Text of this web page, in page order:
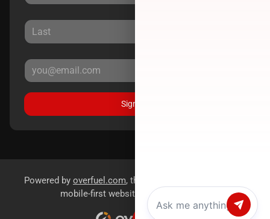
Sign Up
Powered by overfuel.com, the fastest and most reliable
mobile-first websites for dealerships.